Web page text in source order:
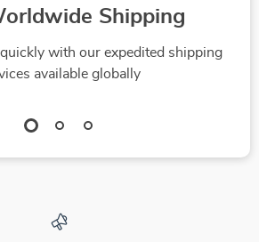
Shipping
with our expedited shipping
available globally